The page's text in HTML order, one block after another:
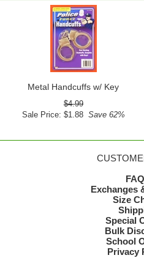
Metal Handcuffs w/ Key
$4.99
Sale Price: $1.88Save 62%
Exchanges
Size
Special
Bulk
School
Privacy